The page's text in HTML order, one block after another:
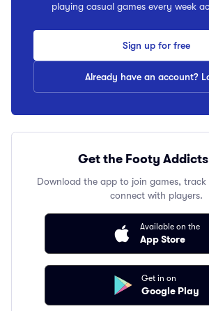
playing casual games every week
Sign up for free
Already have an account?
Get the Footy
Download the app to join games,
connect with players.
Available on the
App Store
Get in on
Google Play